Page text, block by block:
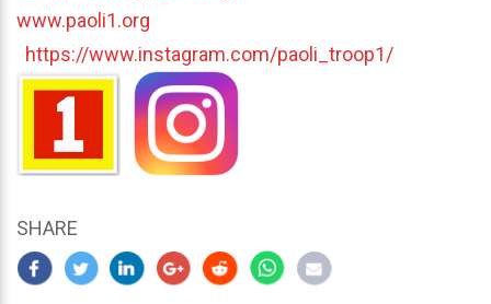
www.paoli1.org
https://www.instagram.com/paoli_troop1/
SHARE